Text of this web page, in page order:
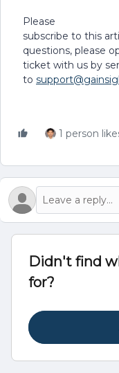
Please
subscribe to this
questions, please
ticket with us by
to
1 person
Didn't find
for?